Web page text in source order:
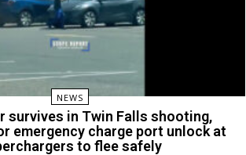
NEWS
survives in Twin Falls shooting,
emergency charge port unlock at
to flee safely